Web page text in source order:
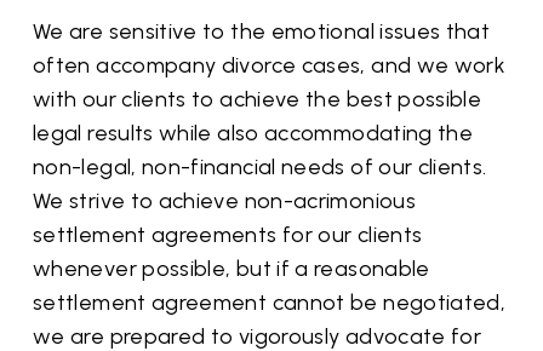
We are sensitive to the emotional issues that
often accompany divorce cases, and we work
with our clients to achieve the best possible
legal results while also accommodating the
non-legal, non-financial needs of our clients.
We strive to achieve non-acrimonious
settlement agreements for our clients
whenever possible, but if a reasonable
settlement agreement cannot be negotiated,
we are prepared to vigorously advocate for